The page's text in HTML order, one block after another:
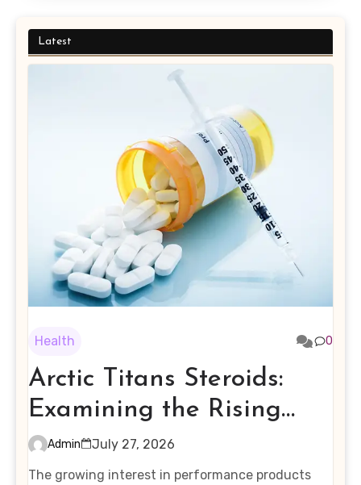
Latest
Health 0
Arctic Titans Steroids:
Examining the Rising
Interest in Performance-
Enhancing Products
Admin
July 27, 2026
The growing interest in performance products